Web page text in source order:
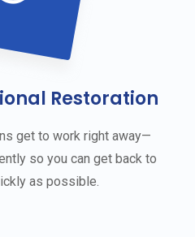
Restoration
get to work right away—
so you can get back to
as possible.